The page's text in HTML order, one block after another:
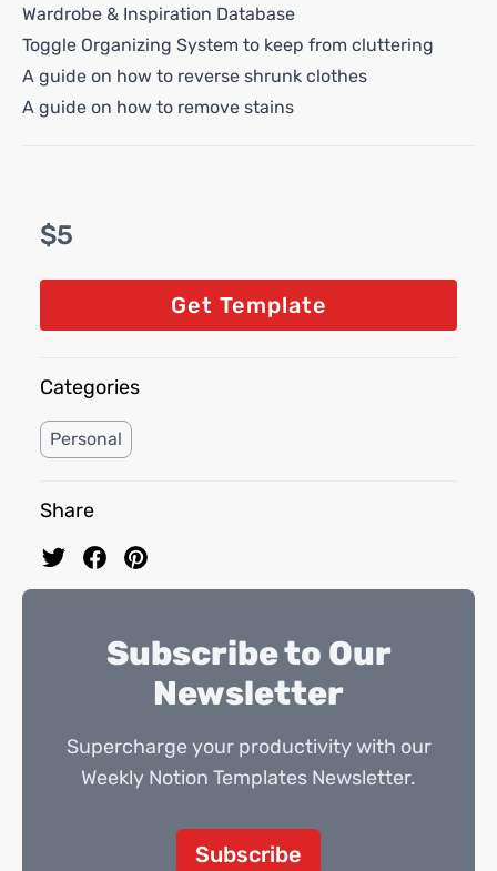
Wardrobe & Inspiration Database
Toggle Organizing System to keep from cluttering
A guide on how to reverse shrunk clothes
A guide on how to remove stains
$5
Get Template
Categories
Personal
Share
Subscribe to Our
Newsletter
Supercharge your productivity with our
Weekly Notion Templates Newsletter.
Subscribe